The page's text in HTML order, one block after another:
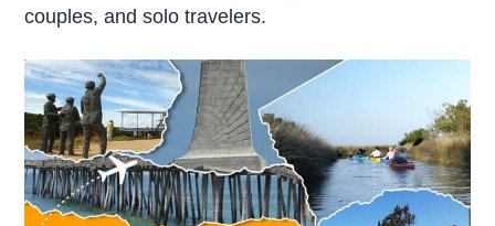
couples, and solo travelers.